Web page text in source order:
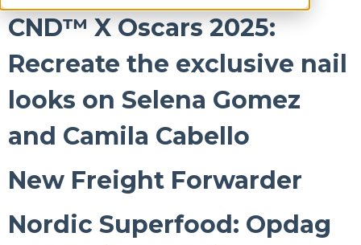
CND™ X Oscars 2025:
Recreate the exclusive nail
looks on Selena Gomez
and Camila Cabello
New Freight Forwarder
Nordic Superfood: Opdag